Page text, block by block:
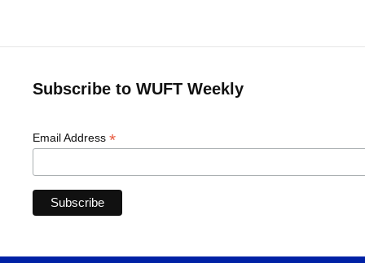
Subscribe to WUFT Weekly
Email Address *